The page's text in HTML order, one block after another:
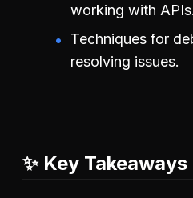
working with APIs.
Techniques for
resolving issues.
✨ Key Takeaways